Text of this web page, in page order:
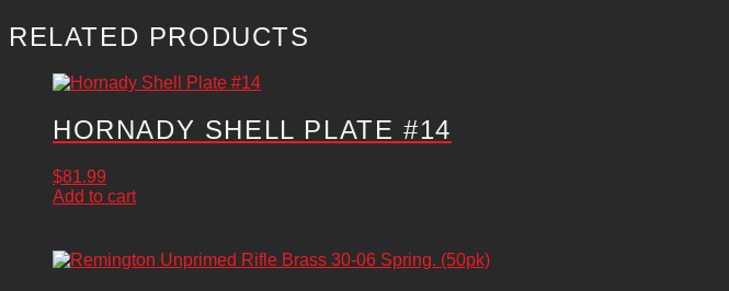
RELATED PRODUCTS
HORNADY SHELL PLATE #14
$81.99
Add to cart